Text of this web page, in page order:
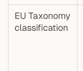
EU Taxonomy
classification